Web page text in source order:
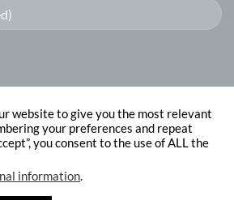
PayPal Visa MasterCard
ABOUT CONTACT
website to give you the most relevant
your preferences and repeat
you consent to the use of ALL the
information.